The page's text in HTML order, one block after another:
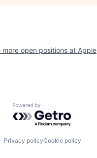
more open positions at Apple
Powered by Getro.com
Privacy policyCookie policy